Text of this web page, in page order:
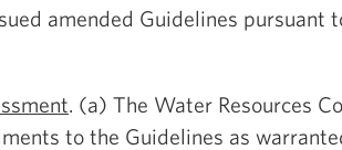
amended Guidelines pursuant
. (a) The Water Resources
to the Guidelines as